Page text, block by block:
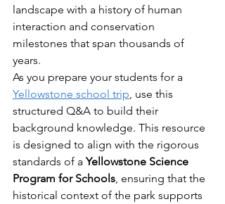
landscape with a history of human
interaction and conservation
milestones that span thousands of
years.
As you prepare your students for a
Yellowstone school trip, use this
structured Q&A to build their
background knowledge. This resource
is designed to align with the rigorous
standards of a Yellowstone Science
Program for Schools, ensuring that the
historical context of the park supports